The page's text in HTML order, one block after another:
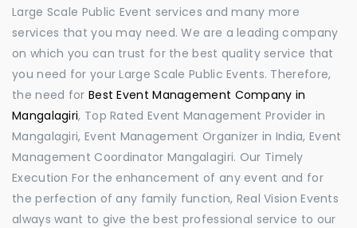
Large Scale Public Event services and many more
services that you may need. We are a leading company
on which you can trust for the best quality service that
you need for your Large Scale Public Events. Therefore,
the need for Best Event Management Company in
Mangalagiri, Top Rated Event Management Provider in
Mangalagiri, Event Management Organizer in India, Event
Management Coordinator Mangalagiri. Our Timely
Execution For the enhancement of any event and for
the perfection of any family function, Real Vision Events
always want to give the best professional service to our